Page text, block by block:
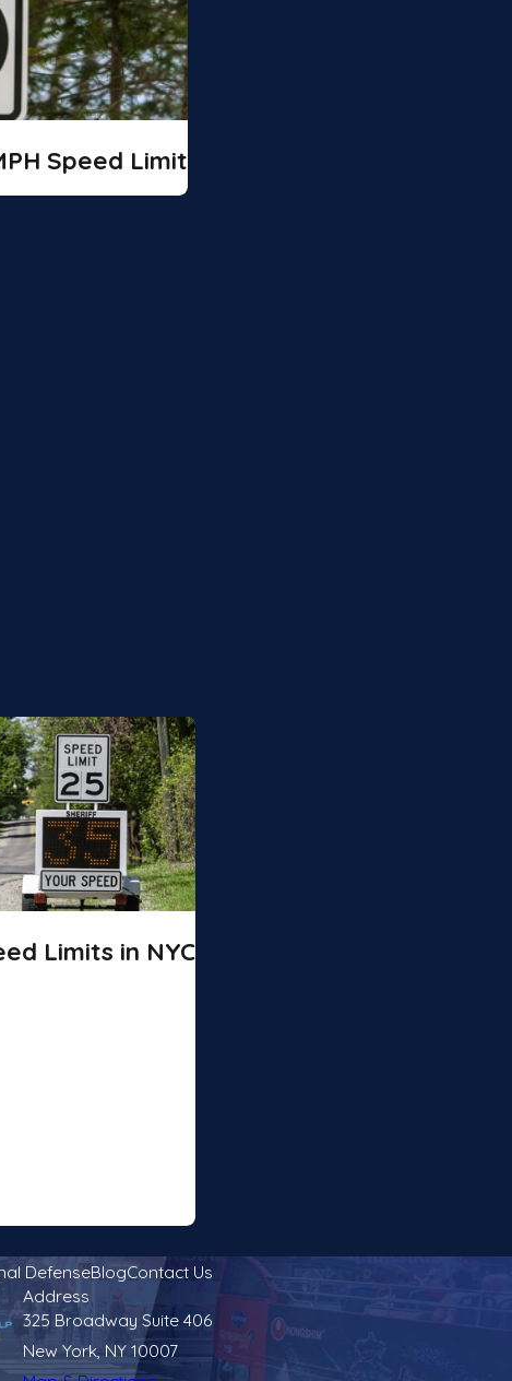
Speed Limit
Limits in NYC
DefenseBlogContact Us
Address
325 Broadway Suite 406
New York, NY 10007